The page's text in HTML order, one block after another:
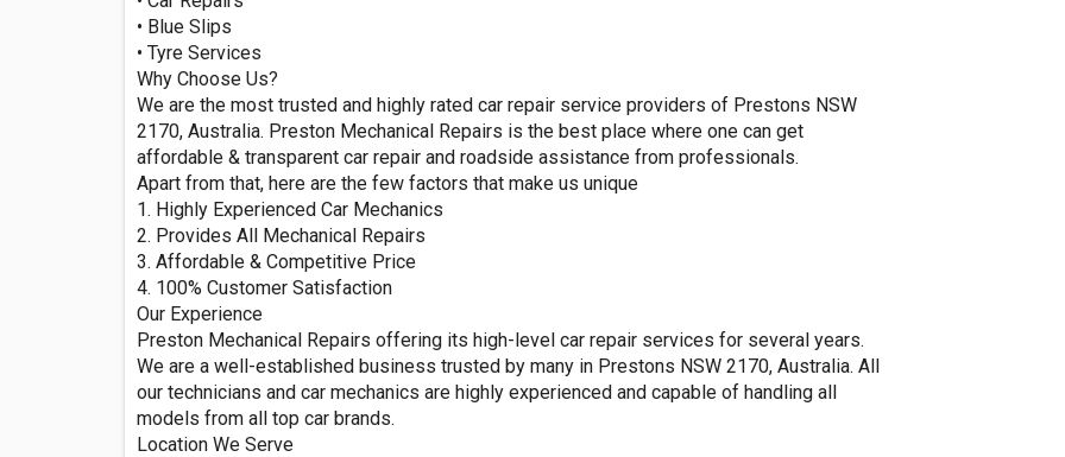
• Blue Slips
• Tyre Services
Why Choose Us?
We are the most trusted and highly rated car repair service providers of Prestons NSW
2170, Australia. Preston Mechanical Repairs is the best place where one can get
affordable & transparent car repair and roadside assistance from professionals.
Apart from that, here are the few factors that make us unique
1. Highly Experienced Car Mechanics
2. Provides All Mechanical Repairs
3. Affordable & Competitive Price
4. 100% Customer Satisfaction
Our Experience
Preston Mechanical Repairs offering its high-level car repair services for several years.
We are a well-established business trusted by many in Prestons NSW 2170, Australia. All
our technicians and car mechanics are highly experienced and capable of handling all
models from all top car brands.
Location We Serve